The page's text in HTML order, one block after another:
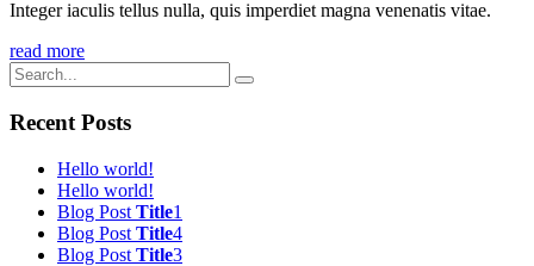
Integer iaculis tellus nulla, quis imperdiet magna venenatis vitae.
read more
Recent Posts
Hello world!
Hello world!
Blog Post Title1
Blog Post Title4
Blog Post Title3